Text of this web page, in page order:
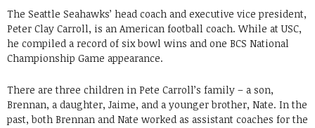
The Seattle Seahawks’ head coach and executive vice president,
Peter Clay Carroll, is an American football coach. While at USC,
he compiled a record of six bowl wins and one BCS National
Championship Game appearance.
There are three children in Pete Carroll’s family – a son,
Brennan, a daughter, Jaime, and a younger brother, Nate. In the
past, both Brennan and Nate worked as assistant coaches for the